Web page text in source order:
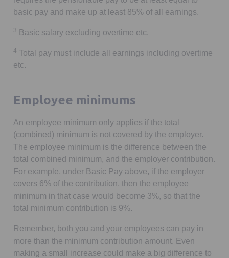
basic pay and make up at least 85% of all earnings.
3 Basic salary excluding overtime etc.
4 Total pay must include all earnings including overtime
etc.
Employee minimums
An employee minimum only applies if the total
(combined) minimum is not covered by the employer.
The employee minimum is the difference between the
total combined minimum, and the employer contribution.
For example, under Basic Pay above, if the employer
covers 6% of the contribution, then the employee
minimum in that case would become 3%, so that the
total minimum contribution is 9%.
Remember, both you and your employees can pay in
more than the minimum contribution amount. Even
making a small increase could make a big difference to